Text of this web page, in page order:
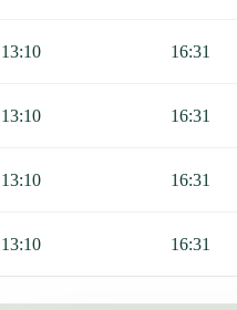
13:10 16:31
13:10 16:31
13:10 16:31
13:10 16:31